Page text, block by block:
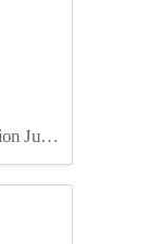
Whole Person Process Facilitation July 2025 Berlin